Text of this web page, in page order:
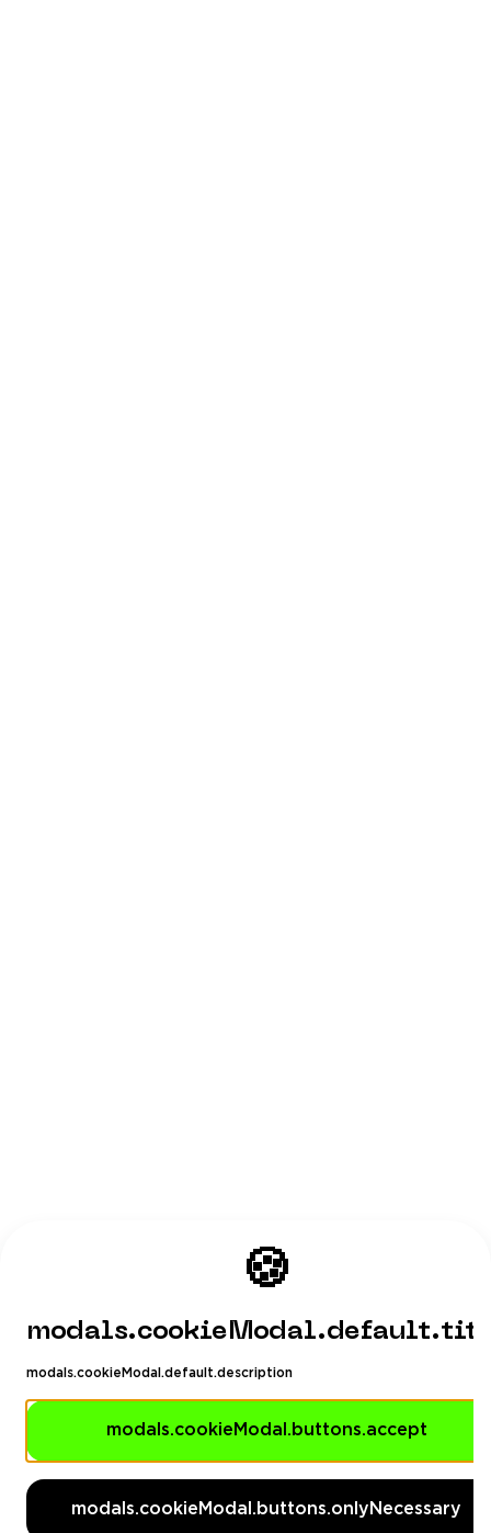
🍪
modals.cookieModal.default.description
modals.cookieModal.buttons.accept
modals.cookieModal.buttons.onlyNecessary